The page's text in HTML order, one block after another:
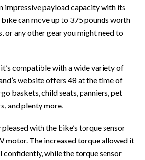
impressive payload capacity with its
can move up to 375 pounds worth
or any other gear you might need to
it’s compatible with a wide variety of
website offers 48 at the time of
baskets, child seats, panniers, pet
and plenty more.
with the bike’s torque sensor
motor. The increased torque allowed it
while the torque sensor